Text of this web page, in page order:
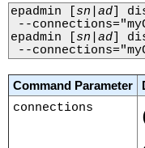
epadmin sn ad
--
epadmin
sn ad
--
Command Parameter
connections